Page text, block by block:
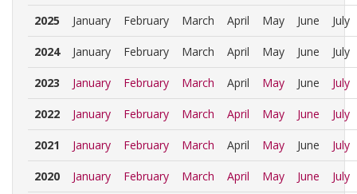
2025 January February March April May June July
2024 January February March April May June July
2023 January February March April May June July
2022 January February March April May June July
2021 January February March April May June July
2020 January February March April May June July